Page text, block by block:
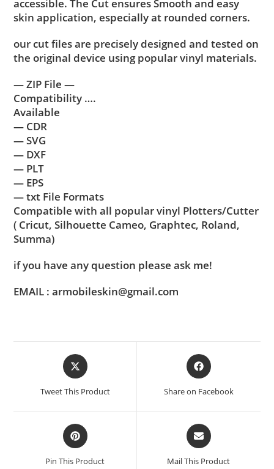
accessible. The Cut ensures Smooth and easy
skin application, especially at rounded corners.
our cut files are precisely designed and tested on
the original device using popular vinyl materials.
— ZIP File —
Compatibility ….
Available
— CDR
— SVG
— DXF
— PLT
— EPS
— txt File Formats
Compatible with all popular vinyl Plotters/Cutter
( Cricut, Silhouette Cameo, Graphtec, Roland,
Summa)
if you have any question please ask me!
EMAIL : armobileskin@gmail.com
Tweet This Product Share on Facebook
Pin This Product Mail This Product